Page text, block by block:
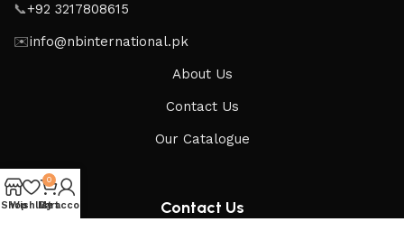
📞+92 3217808615
✉️info@nbinternational.pk
About Us
Contact Us
Our Catalogue
Contact Us
Shop
Wishlist
0
Cart
My account